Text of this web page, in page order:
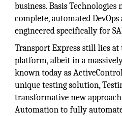
business. Basis
complete, automated
engineered specifically for
Transport Express still lies
platform, albeit in a
known today as
unique testing solution,
transformative new
Automation to fully